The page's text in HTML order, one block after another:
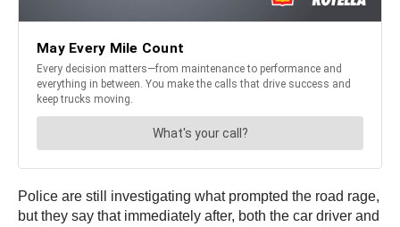
Police are still investigating what prompted the road rage,
but they say that immediately after, both the car driver and